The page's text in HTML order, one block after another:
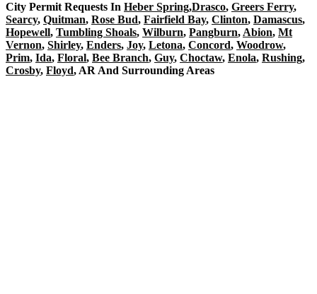
City Permit Requests In Heber Spring,Drasco, Greers Ferry,
Searcy, Quitman, Rose Bud, Fairfield Bay, Clinton, Damascus,
Hopewell, Tumbling Shoals, Wilburn, Pangburn, Abion, Mt
Vernon, Shirley, Enders, Joy, Letona, Concord, Woodrow,
Prim, Ida, Floral, Bee Branch, Guy, Choctaw, Enola, Rushing,
Crosby, Floyd, AR And Surrounding Areas